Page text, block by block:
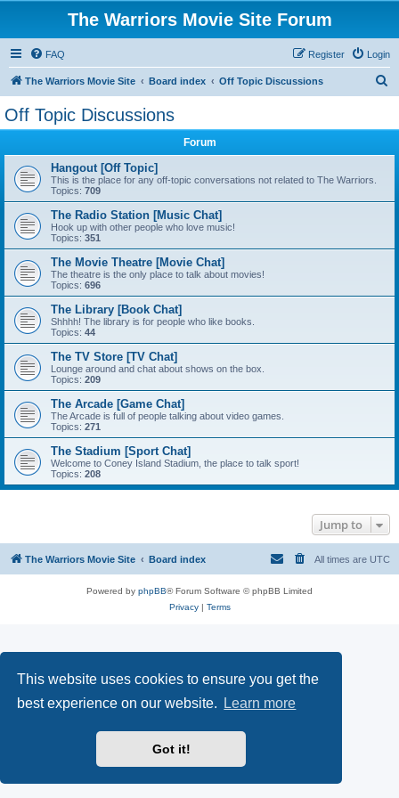
This website uses cookies to ensure you get the
best experience on our website.
Learn more
Got it!
The Warriors Movie Site Forum
FAQ Login
Register
The Warriors Movie Site Board index Off Topic Discussions
Off Topic Discussions
Forum
Hangout [Off Topic]
This is the place for any off-topic conversations not related to The Warriors.
Topics: 709
The Radio Station [Music Chat]
Hook up with other people who love music!
Topics: 351
The Movie Theatre [Movie Chat]
The theatre is the only place to talk about movies!
Topics: 696
The Library [Book Chat]
Shhhh! The library is for people who like books.
Topics: 44
The TV Store [TV Chat]
Lounge around and chat about shows on the box.
Topics: 209
The Arcade [Game Chat]
The Arcade is full of people talking about video games.
Topics: 271
The Stadium [Sport Chat]
Welcome to Coney Island Stadium, the place to talk sport!
Topics: 208
Jump to
The Warriors Movie Site Board index All times are UTC
Powered by phpBB® Forum Software © phpBB Limited
Privacy| Terms